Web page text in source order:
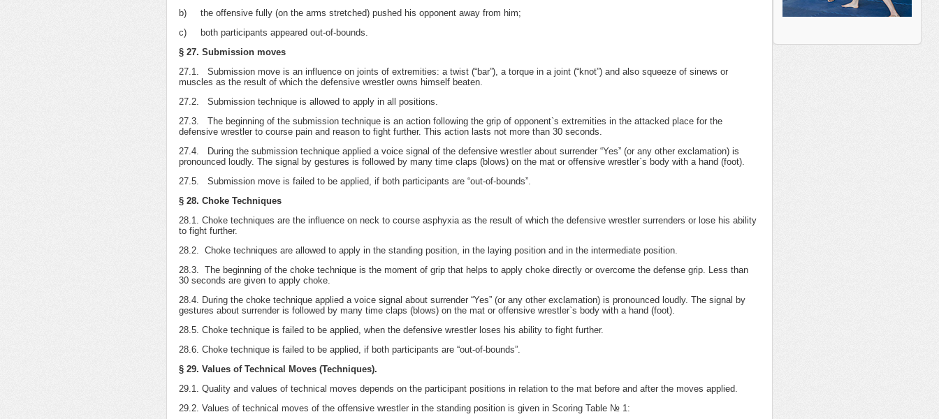
b) the offensive fully (on the arms stretched) pushed his opponent away from him;
c) both participants appeared out-of-bounds.
§ 27. Submission moves
27.1. Submission move is an influence on joints of extremities: a twist (“bar”), a torque in a joint (“knot”) and also squeeze of sinews or
muscles as the result of which the defensive wrestler owns himself beaten.
27.2. Submission technique is allowed to apply in all positions.
27.3. The beginning of the submission technique is an action following the grip of opponent`s extremities in the attacked place for the
defensive wrestler to course pain and reason to fight further. This action lasts not more than 30 seconds.
27.4. During the submission technique applied a voice signal of the defensive wrestler about surrender “Yes” (or any other exclamation) is
pronounced loudly. The signal by gestures is followed by many time claps (blows) on the mat or offensive wrestler`s body with a hand (foot).
27.5. Submission move is failed to be applied, if both participants are “out-of-bounds”.
§ 28. Choke Techniques
28.1. Choke techniques are the influence on neck to course asphyxia as the result of which the defensive wrestler surrenders or lose his ability
to fight further.
28.2. Choke techniques are allowed to apply in the standing position, in the laying position and in the intermediate position.
28.3. The beginning of the choke technique is the moment of grip that helps to apply choke directly or overcome the defense grip. Less than
30 seconds are given to apply choke.
28.4. During the choke technique applied a voice signal about surrender “Yes” (or any other exclamation) is pronounced loudly. The signal by
gestures about surrender is followed by many time claps (blows) on the mat or offensive wrestler`s body with a hand (foot).
28.5. Choke technique is failed to be applied, when the defensive wrestler loses his ability to fight further.
28.6. Choke technique is failed to be applied, if both participants are “out-of-bounds”.
§ 29. Values of Technical Moves (Techniques).
29.1. Quality and values of technical moves depends on the participant positions in relation to the mat before and after the moves applied.
29.2. Values of technical moves of the offensive wrestler in the standing position is given in Scoring Table № 1: